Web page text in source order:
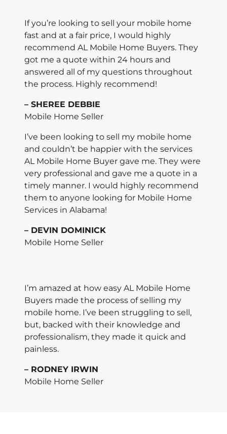
If you’re looking to sell your mobile home
fast and at a fair price, I would highly
recommend AL Mobile Home Buyers. They
got me a quote within 24 hours and
answered all of my questions throughout
the process. Highly recommend!
– SHEREE DEBBIE
Mobile Home Seller
I’ve been looking to sell my mobile home
and couldn’t be happier with the services
AL Mobile Home Buyer gave me. They were
very professional and gave me a quote in a
timely manner. I would highly recommend
them to anyone looking for Mobile Home
Services in Alabama!
– DEVIN DOMINICK
Mobile Home Seller
I’m amazed at how easy AL Mobile Home
Buyers made the process of selling my
mobile home. I’ve been struggling to sell,
but, backed with their knowledge and
professionalism, they made it quick and
painless.
– RODNEY IRWIN
Mobile Home Seller